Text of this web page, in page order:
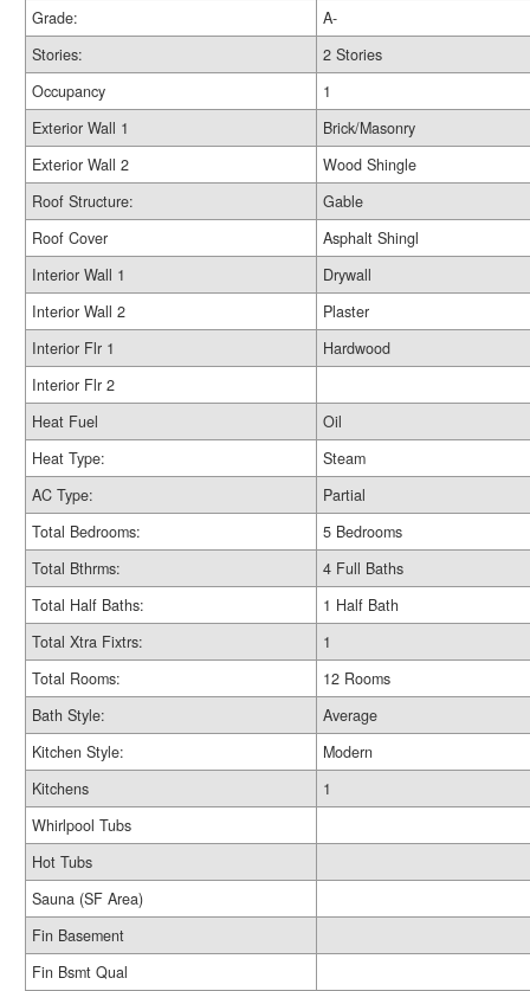
Grade:
A-
Stories:
2 Stories
Occupancy
1
Exterior Wall 1
Brick/Masonry
Exterior Wall 2
Wood Shingle
Roof Structure:
Gable
Roof Cover
Asphalt Shingl
Interior Wall 1
Drywall
Interior Wall 2
Plaster
Interior Flr 1
Hardwood
Interior Flr 2
Heat Fuel
Oil
Heat Type:
Steam
AC Type:
Partial
Total Bedrooms:
5 Bedrooms
Total Bthrms:
4 Full Baths
Total Half Baths:
1 Half Bath
Total Xtra Fixtrs:
1
Total Rooms:
12 Rooms
Bath Style:
Average
Kitchen Style:
Modern
Kitchens
1
Whirlpool Tubs
Hot Tubs
Sauna (SF Area)
Fin Basement
Fin Bsmt Qual